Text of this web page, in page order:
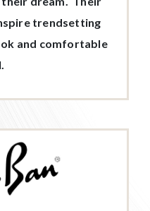
trendsetting
and comfortable